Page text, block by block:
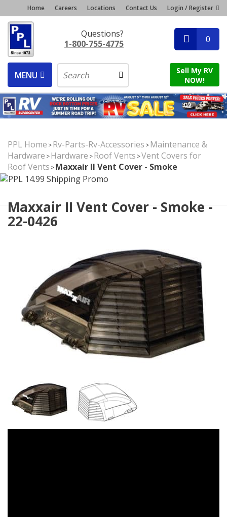
Home Careers Locations Contact Us Login / Register
Questions?
1-800-755-4775
0
MENU
Sell My RV
NOW!
PPL Home >Rv-Parts-Rv-Accessories >Maintenance &
Hardware >Hardware >Roof Vents >Vent Covers for
Roof Vents >Maxxair II Vent Cover - Smoke
Maxxair II Vent Cover - Smoke -
22-0426